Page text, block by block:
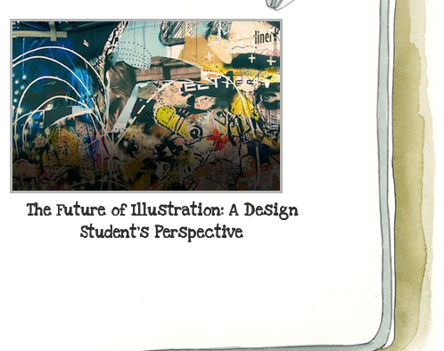
The Future of Illustration: A Design
Student’s Perspective
20